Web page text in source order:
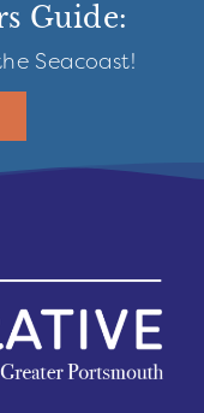
Guide:
Seacoast!